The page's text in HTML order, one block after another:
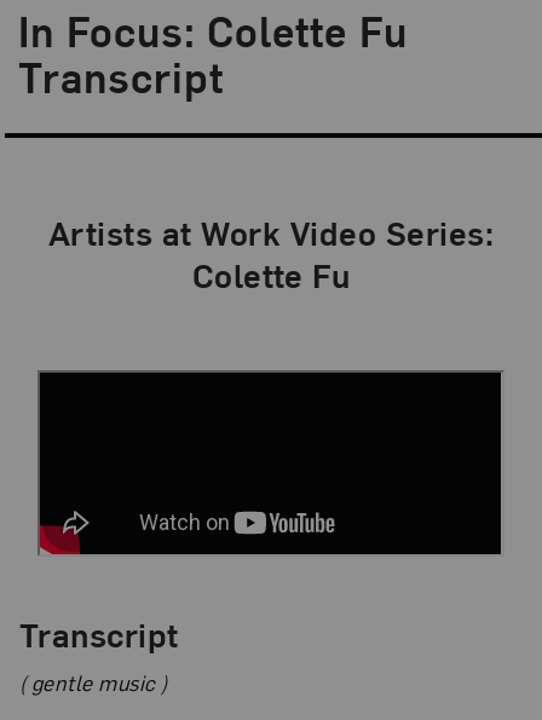
In Focus: Colette Fu
Transcript
Artists at Work Video Series:
Colette Fu
Transcript
( gentle music )